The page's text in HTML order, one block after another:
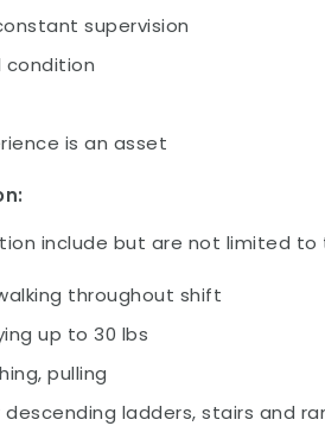
supervision
condition
is an asset
include but are not limited to
throughout shift
up to 30 lbs
pulling
ladders, stairs and